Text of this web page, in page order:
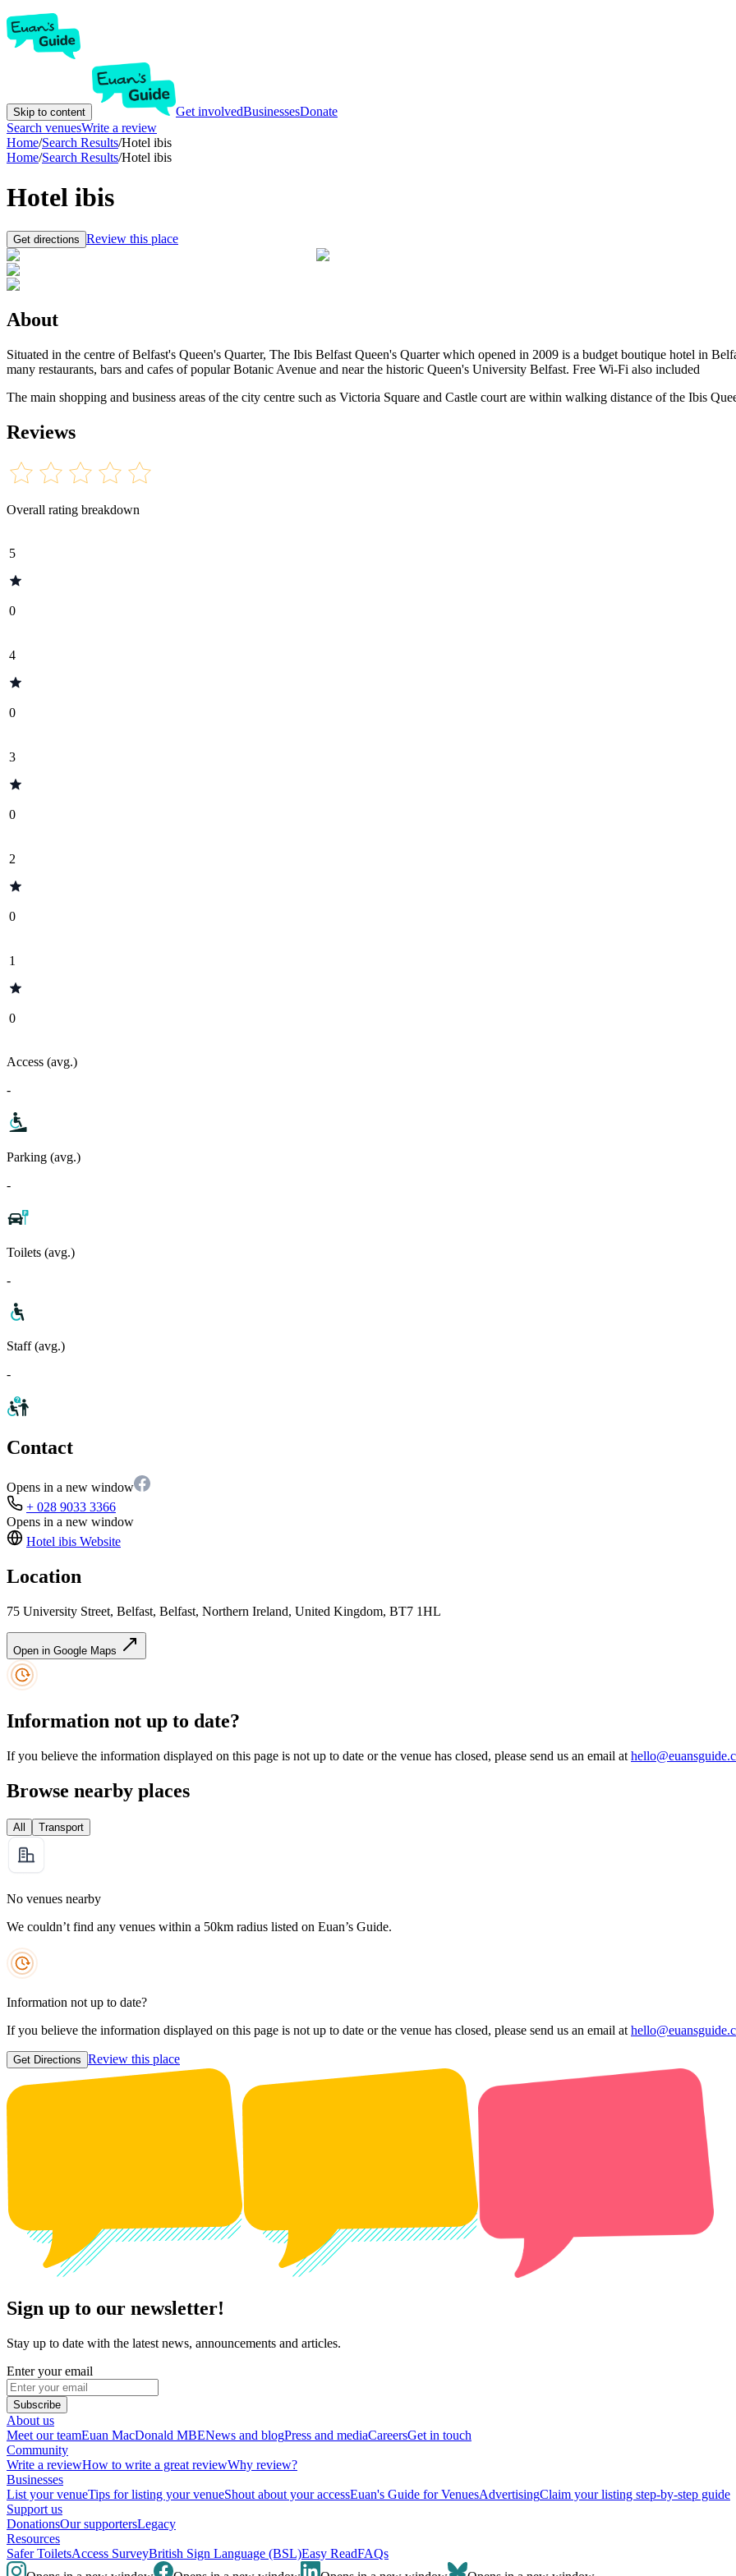
Skip to content Get involvedBusinessesDonate
Search venuesWrite a review
Home/Search Results/Hotel ibis
Home/Search Results/Hotel ibis
Hotel ibis
Get directions Review this place
About
Situated in the centre of Belfast's Queen's Quarter, The Ibis Belfast Queen's Quarter which opened in 2009 is a budget boutique hotel in
many restaurants, bars and cafes of popular Botanic Avenue and near the historic Queen's University Belfast. Free Wi-Fi also included
The main shopping and business areas of the city centre such as Victoria Square and Castle court are within walking distance of the Ibis
Reviews
Overall rating breakdown
5
0
4
0
3
0
2
0
1
0
Access (avg.)
-
Parking (avg.)
-
Toilets (avg.)
-
Staff (avg.)
-
Contact
Opens in a new window
+ 028 9033 3366
Opens in a new window
Hotel ibis Website
Location
75 University Street, Belfast, Belfast, Northern Ireland, United Kingdom, BT7 1HL
Open in Google Maps
Information not up to date?
If you believe the information displayed on this page is not up to date or the venue has closed, please send us an email at
Browse nearby places
All Transport
No venues nearby
We couldn’t find any venues within a 50km radius listed on Euan’s Guide.
Information not up to date?
If you believe the information displayed on this page is not up to date or the venue has closed, please send us an email at
Get Directions Review this place
Sign up to our newsletter!
Stay up to date with the latest news, announcements and articles.
Enter your email
Subscribe
About us
Meet our teamEuan MacDonald MBENews and blogPress and mediaCareersGet in touch
Community
Write a reviewHow to write a great reviewWhy review?
Businesses
List your venueTips for listing your venueShout about your accessEuan's Guide for VenuesAdvertisingClaim your listing step-by-step guide
Support us
DonationsOur supportersLegacy
Resources
Safer ToiletsAccess SurveyBritish Sign Language (BSL)Easy ReadFAQs